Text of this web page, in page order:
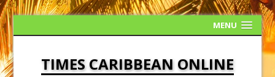
MENU
TIMES CARIBBEAN ONLINE